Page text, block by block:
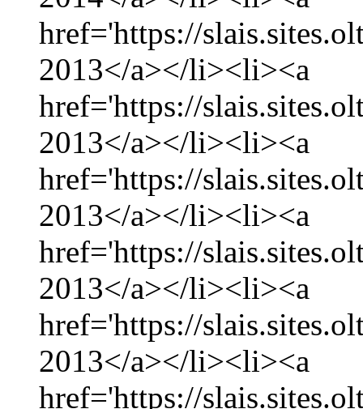
href='https://
2013</a></li><li><a
href='https://
2013</a></li><li><a
href='https://
2013</a></li><li><a
href='https://
2013</a></li><li><a
href='https://
2013</a></li><li><a
href='https://